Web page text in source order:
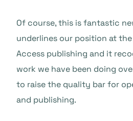
Of course, this is fantastic
underlines our position at
Access publishing and it
work we have been doing
to raise the quality bar for
and publishing.